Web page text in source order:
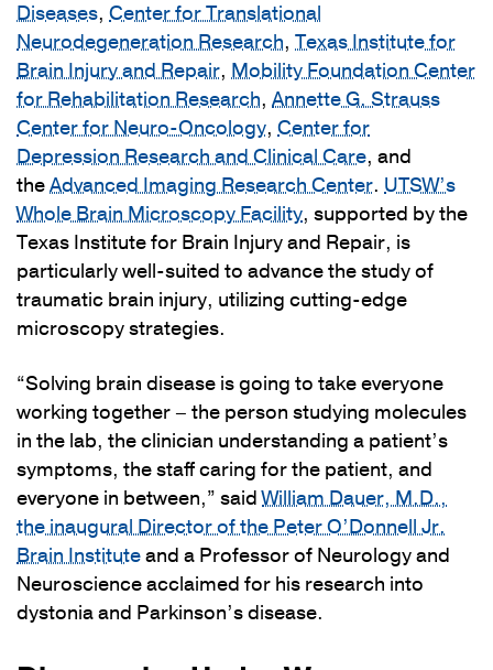
Diseases, Center for Translational
Neurodegeneration Research, Texas Institute for
Brain Injury and Repair, Mobility Foundation Center
for Rehabilitation Research, Annette G. Strauss
Center for Neuro-Oncology, Center for
Depression Research and Clinical Care, and
theAdvanced Imaging Research Center. UTSW’s
Whole Brain Microscopy Facility, supported by the
Texas Institute for Brain Injury and Repair, is
particularly well-suited to advance the study of
traumatic brain injury, utilizing cutting-edge
microscopy strategies.
“Solving brain disease is going to take everyone
working together – the person studying molecules
in the lab, the clinician understanding a patient’s
symptoms, the staff caring for the patient, and
everyone in between,” saidWilliam Dauer, M.D.,
the inaugural Director of the Peter O’Donnell Jr.
Brain Instituteand a Professor of Neurology and
Neuroscience acclaimed for his research into
dystonia and Parkinson’s disease.